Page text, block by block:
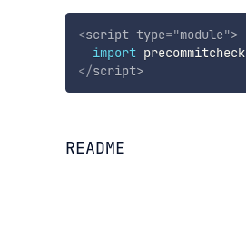
<script type="module">
import precommitcheck
</script>
README